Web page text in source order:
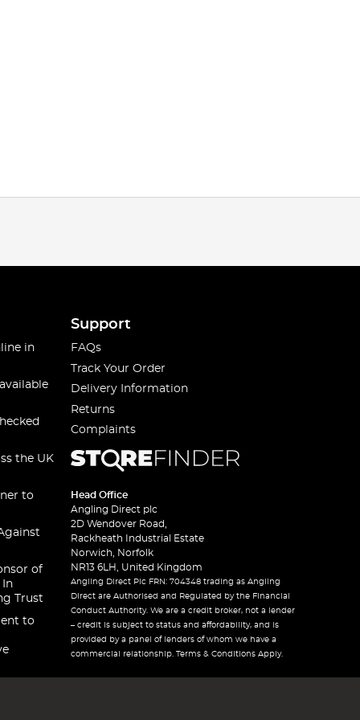
in
the UK
to
of
In
Trust
to
Support
FAQs
Track Your Order
Delivery Information
Returns
Complaints
Head Office
Angling Direct plc
2D Wendover Road,
Rackheath Industrial Estate
Norwich, Norfolk
NR13 6LH, United Kingdom
Angling Direct Plc FRN: 704348 trading as Angling
Direct are Authorised and Regulated by the Financial
Conduct Authority. We are a credit broker, not a lender
– credit is subject to status and affordability, and is
provided by a panel of lenders of whom we have a
commercial relationship. Terms & Conditions Apply.